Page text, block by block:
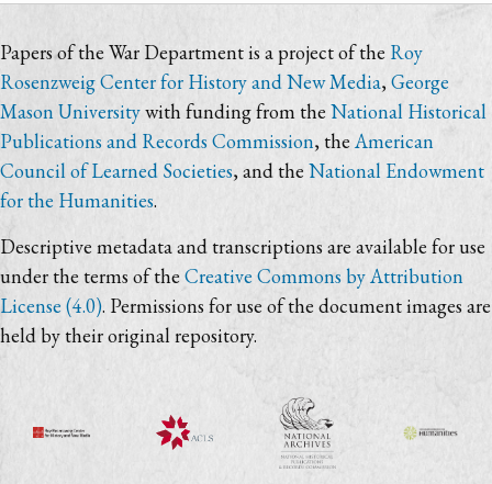
Papers of the War Department is a project of the Roy
Rosenzweig Center for History and New Media, George
Mason Universitywith funding from the National Historical
Publications and Records Commission, the American
Council of Learned Societies, and the National Endowment
for the Humanities.
Descriptive metadata and transcriptions are available for use
under the terms of the Creative Commons by Attribution
License (4.0). Permissions for use of the document images are
held by their original repository.